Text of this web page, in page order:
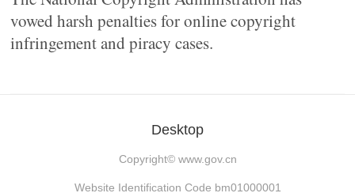
vowed harsh penalties for online copyright
infringement and piracy cases.
Desktop
Copyright© www.gov.cn
Website Identification Code bm01000001